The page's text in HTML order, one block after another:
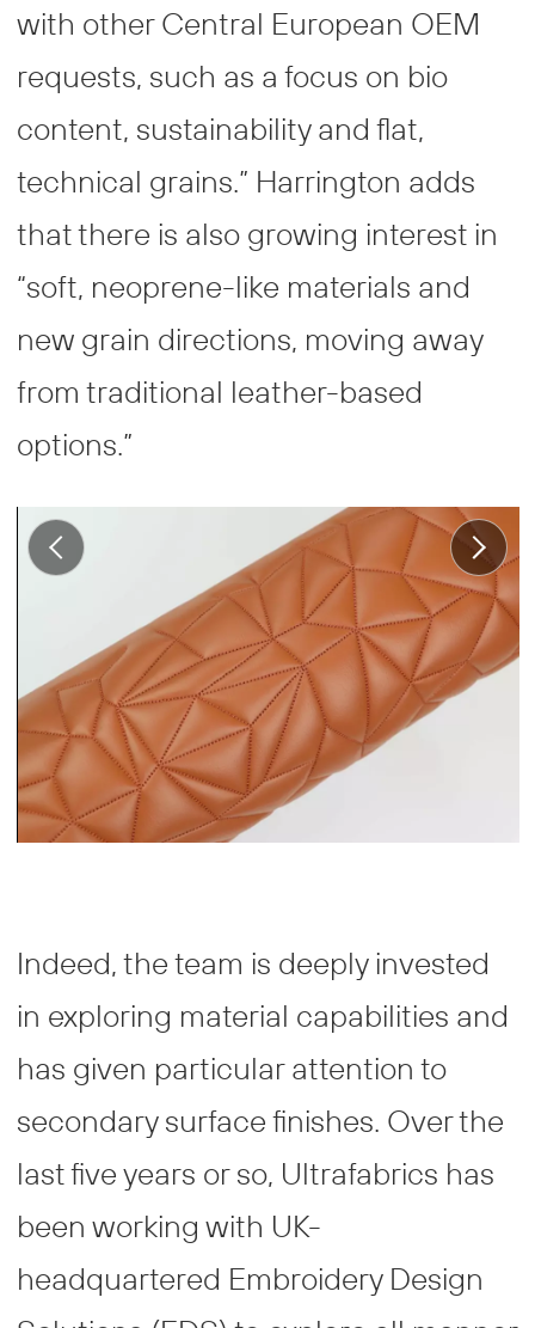
with other Central European OEM
requests, such as a focus on bio
content, sustainability and flat,
technical grains.” Harrington adds
that there is also growing interest in
“soft, neoprene-like materials and
new grain directions, moving away
from traditional leather-based
options.”
Indeed, the team is deeply invested
in exploring material capabilities and
has given particular attention to
secondary surface finishes. Over the
last five years or so, Ultrafabrics has
been working with UK-
headquartered Embroidery Design